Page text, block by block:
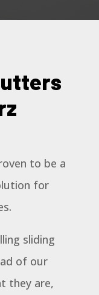
to be a
for
sliding
of our
they are,